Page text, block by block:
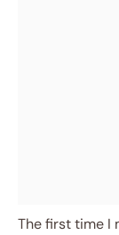
The first time I